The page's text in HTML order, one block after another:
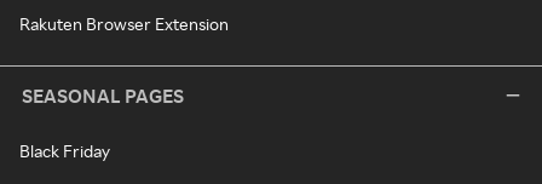
Rakuten Browser Extension
SEASONAL PAGES
Black Friday